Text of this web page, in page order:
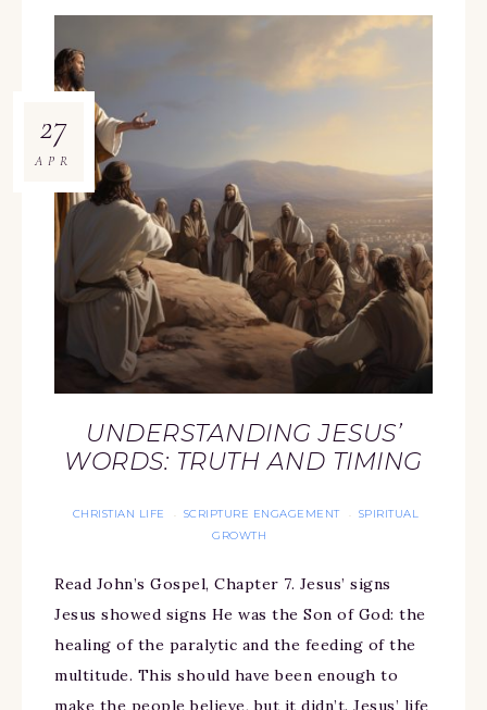
UNDERSTANDING JESUS’
WORDS: TRUTH AND TIMING
CHRISTIAN LIFE · SCRIPTURE ENGAGEMENT · SPIRITUAL
GROWTH
27
APR
Read John’s Gospel, Chapter 7. Jesus’ signs
Jesus showed signs He was the Son of God: the
healing of the paralytic and the feeding of the
multitude. This should have been enough to